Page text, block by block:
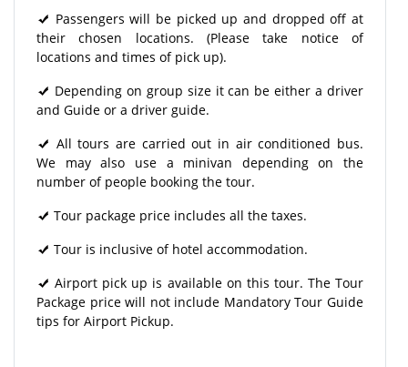
Passengers will be picked up and dropped off at
their chosen locations. (Please take notice of
locations and times of pick up).
Depending on group size it can be either a driver
and Guide or a driver guide.
All tours are carried out in air conditioned bus.
We may also use a minivan depending on the
number of people booking the tour.
Tour package price includes all the taxes.
Tour is inclusive of hotel accommodation.
Airport pick up is available on this tour. The Tour
Package price will not include Mandatory Tour Guide
tips for Airport Pickup.